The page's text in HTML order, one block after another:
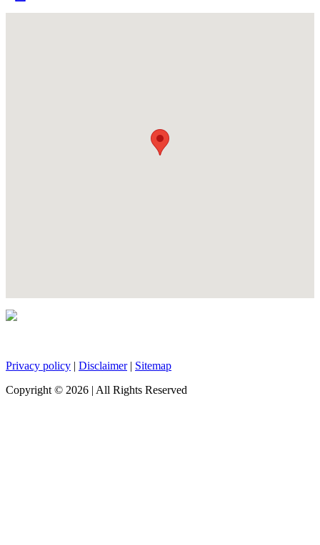
Privacy policy | Disclaimer| Sitemap
Copyright © 2026 | All Rights Reserved